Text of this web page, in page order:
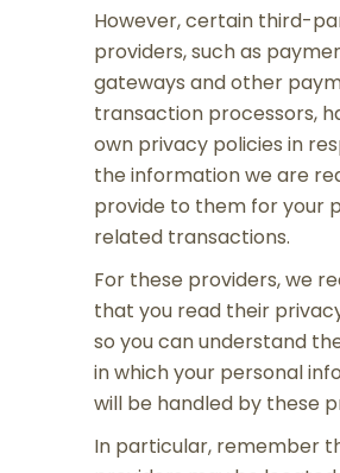
However, certain third-
providers, such as
gateways and other
transaction processors,
own privacy policies in
the information we are
provide to them for your
related transactions.
For these providers, we
that you read their
so you can understand
in which your personal
will be handled by these
In particular, remember